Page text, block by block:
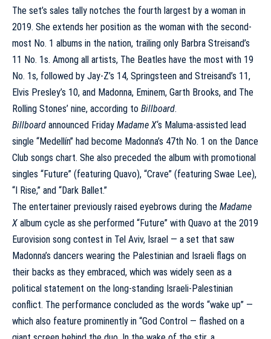
The set’s sales tally notches the fourth largest by a woman in
2019. She extends her position as the woman with the second-
most No. 1 albums in the nation, trailing only Barbra Streisand’s
11 No. 1s. Among all artists, The Beatles have the most with 19
No. 1s, followed by Jay-Z’s 14, Springsteen and Streisand’s 11,
Elvis Presley’s 10, and Madonna, Eminem, Garth Brooks, and The
Rolling Stones’ nine, according to Billboard.
Billboard announced Friday Madame X‘s Maluma-assisted lead
single “Medellín” had become Madonna’s 47th No. 1 on the Dance
Club songs chart. She also preceded the album with promotional
singles “Future” (featuring Quavo), “Crave” (featuring Swae Lee),
“I Rise,” and “Dark Ballet.”
The entertainer previously raised eyebrows during the Madame
X album cycle as she performed “Future” with Quavo at the 2019
Eurovision song contest in Tel Aviv, Israel — a set that saw
Madonna’s dancers wearing the Palestinian and Israeli flags on
their backs as they embraced, which was widely seen as a
political statement on the long-standing Israeli-Palestinian
conflict. The performance concluded as the words “wake up” —
which also feature prominently in “God Control — flashed on a